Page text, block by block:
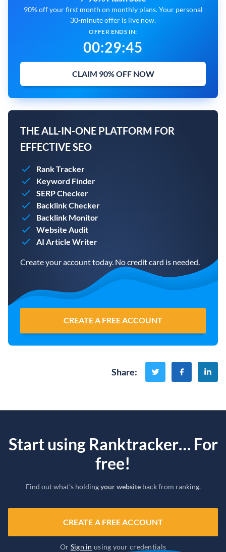
90% off your first month on monthly plans. Your personal
30-minute offer is live now.
OFFER ENDS IN:
00:29:44
CLAIM 90% OFF NOW
THE ALL-IN-ONE PLATFORM FOR
EFFECTIVE SEO
Rank Tracker
Keyword Finder
SERP Checker
Backlink Checker
Backlink Monitor
Website Audit
AI Article Writer
Create your account today. No credit card is needed.
CREATE A FREE ACCOUNT
Share:
Start using Ranktracker… For
free!
Find out what’s holdingyour websiteback from ranking.
CREATE A FREE ACCOUNT
Or Sign in using your credentials